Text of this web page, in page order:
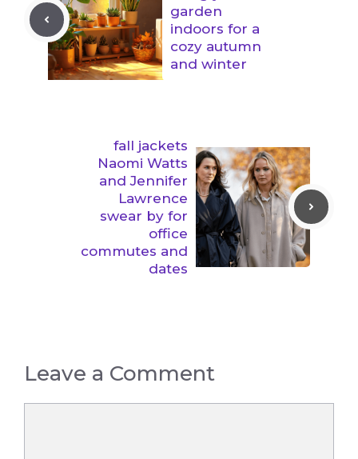
garden
indoors for a
cozy autumn
and winter
fall jackets
Naomi Watts
and Jennifer
Lawrence
swear by for
office
commutes and
dates
Leave a Comment